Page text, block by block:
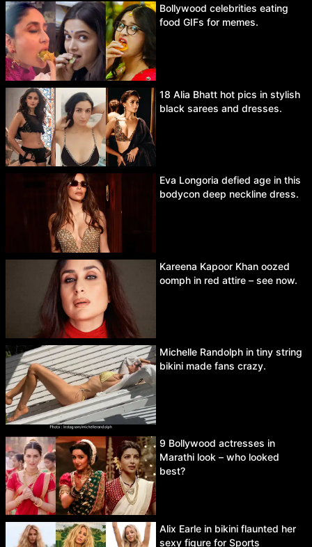
Bollywood celebrities eating
food GIFs for memes.
18 Alia Bhatt hot pics in stylish
black sarees and dresses.
Eva Longoria defied age in this
bodycon deep neckline dress.
Kareena Kapoor Khan oozed
oomph in red attire – see now.
Michelle Randolph in tiny string
bikini made fans crazy.
9 Bollywood actresses in
Marathi look – who looked
best?
Alix Earle in bikini flaunted her
sexy figure for Sports